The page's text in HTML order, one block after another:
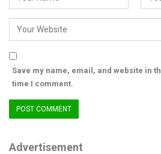
Save my name, email, and website in
time I comment.
Advertisement